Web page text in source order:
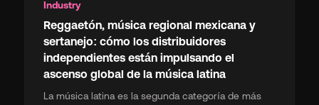
Industry
Reggaetón, música regional mexicana y
sertanejo: cómo los distribuidores
independientes están impulsando el
ascenso global de la música latina
La música latina es la segunda categoría de más